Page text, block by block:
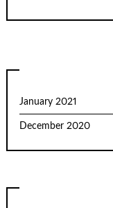
January 2021
December 2020